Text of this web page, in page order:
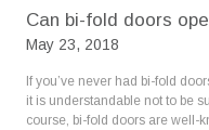
Can bi-fold doors
May 23, 2018
If you’ve never had bi-fold
it is understandable not to be
course, bi-fold doors are well-